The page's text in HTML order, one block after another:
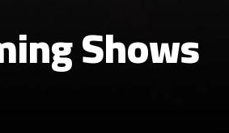
Shows